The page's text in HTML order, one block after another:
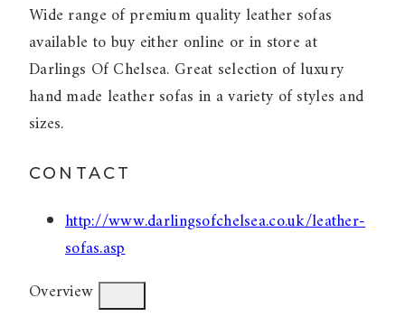
Wide range of premium quality leather sofas
available to buy either online or in store at
Darlings Of Chelsea. Great selection of luxury
hand made leather sofas in a variety of styles and
sizes.
CONTACT
http://www.darlingsofchelsea.co.uk/leather-
sofas.asp
Overview